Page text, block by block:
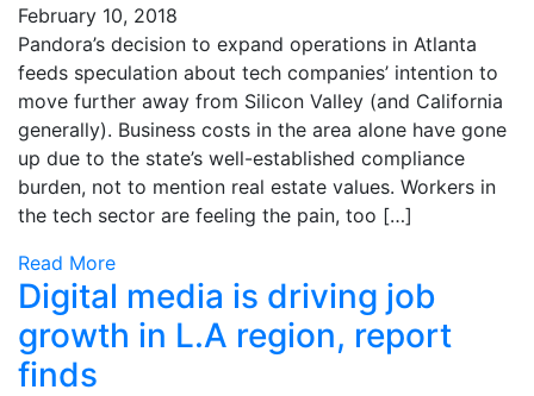
February 10, 2018
Pandora’s decision to expand operations in Atlanta
feeds speculation about tech companies’ intention to
move further away from Silicon Valley (and California
generally). Business costs in the area alone have gone
up due to the state’s well-established compliance
burden, not to mention real estate values. Workers in
the tech sector are feeling the pain, too […]
Read More
Digital media is driving job
growth in L.A region, report
finds